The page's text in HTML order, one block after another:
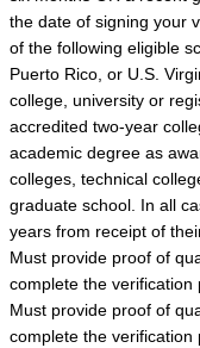
the date of signing your
of the following eligible
Puerto Rico, or U.S.
college, university or
accredited two-year
academic degree as
colleges, technical
graduate school. In all
years from receipt of
Must provide proof of
complete the verification
Must provide proof of
complete the verification